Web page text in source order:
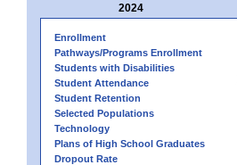
2024
Enrollment
Pathways/Programs Enrollment
Students with Disabilities
Student Attendance
Student Retention
Selected Populations
Technology
Plans of High School Graduates
Dropout Rate